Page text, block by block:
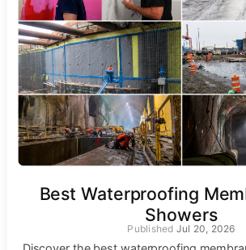
Best Waterproofing
Showers
Jul 20, 2026